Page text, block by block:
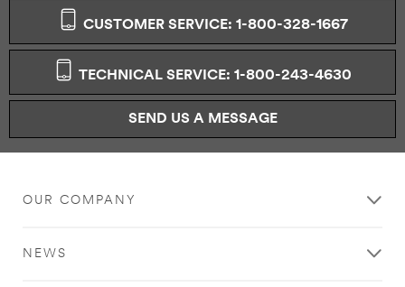
CUSTOMER SERVICE: 1-800-328-1667
TECHNICAL SERVICE: 1-800-243-4630
SEND US A MESSAGE
OUR COMPANY
NEWS